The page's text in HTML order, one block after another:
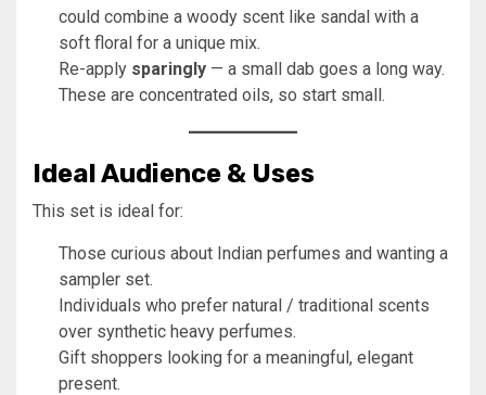
could combine a woody scent like sandal with a
soft floral for a unique mix.
Re-apply sparingly — a small dab goes a long way.
These are concentrated oils, so start small.
Ideal Audience & Uses
This set is ideal for:
Those curious about Indian perfumes and wanting a
sampler set.
Individuals who prefer natural / traditional scents
over synthetic heavy perfumes.
Gift shoppers looking for a meaningful, elegant
present.